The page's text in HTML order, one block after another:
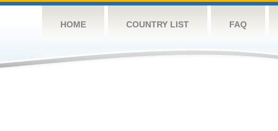
HOME COUNTRY LIST FAQ